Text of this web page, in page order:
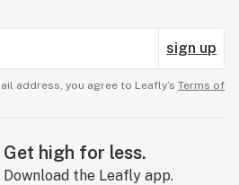
sign up
address, you agree to Leafly’s Terms of
Get high for less.
Download the Leafly app.